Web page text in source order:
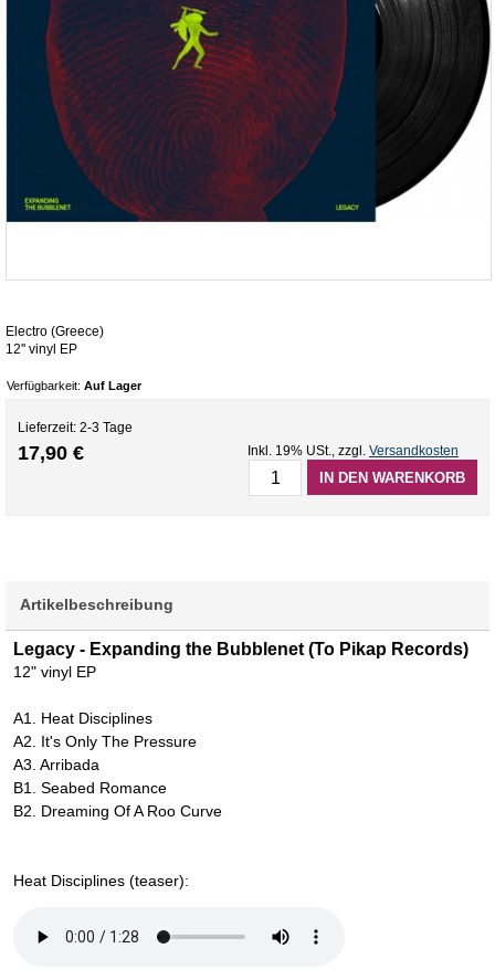
Electro (Greece)
12'' vinyl EP
Verfügbarkeit: Auf Lager
Lieferzeit: 2-3 Tage
17,90 € Inkl. 19% USt., zzgl. Versandkosten
IN DEN WARENKORB
Artikelbeschreibung
Legacy - Expanding the Bubblenet (To Pikap Records)
12" vinyl EP
A1. Heat Disciplines
A2. It's Only The Pressure
A3. Arribada
B1. Seabed Romance
B2. Dreaming Of A Roo Curve
Heat Disciplines (teaser):